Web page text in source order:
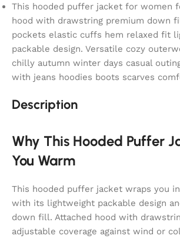
This hooded puffer jacket for women
hood with drawstring premium down
pockets elastic cuffs hem relaxed fit
packable design. Versatile cozy
chilly autumn winter days casual
with jeans hoodies boots scarves
Description
Why This Hooded Puffer
You Warm
This hooded puffer jacket wraps you
with its lightweight packable design
down fill. Attached hood with
adjustable coverage against wind or